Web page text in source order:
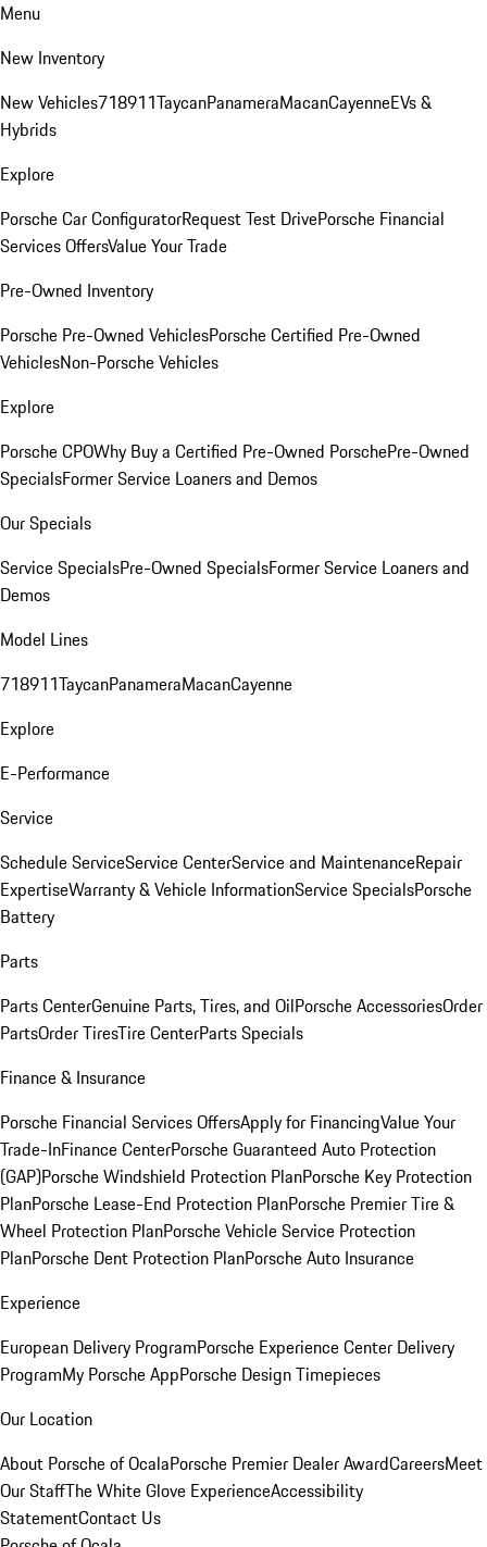
Menu
New Inventory
New Vehicles718911TaycanPanameraMacanCayenneEVs &
Hybrids
Explore
Porsche Car ConfiguratorRequest Test DrivePorsche Financial
Services OffersValue Your Trade
Pre-Owned Inventory
Porsche Pre-Owned VehiclesPorsche Certified Pre-Owned
VehiclesNon-Porsche Vehicles
Explore
Porsche CPOWhy Buy a Certified Pre-Owned PorschePre-Owned
SpecialsFormer Service Loaners and Demos
Our Specials
Service SpecialsPre-Owned SpecialsFormer Service Loaners and
Demos
Model Lines
718911TaycanPanameraMacanCayenne
Explore
E-Performance
Service
Schedule ServiceService CenterService and MaintenanceRepair
ExpertiseWarranty & Vehicle InformationService SpecialsPorsche
Battery
Parts
Parts CenterGenuine Parts, Tires, and OilPorsche AccessoriesOrder
PartsOrder TiresTire CenterParts Specials
Finance & Insurance
Porsche Financial Services OffersApply for FinancingValue Your
Trade-InFinance CenterPorsche Guaranteed Auto Protection
(GAP)Porsche Windshield Protection PlanPorsche Key Protection
PlanPorsche Lease-End Protection PlanPorsche Premier Tire &
Wheel Protection PlanPorsche Vehicle Service Protection
PlanPorsche Dent Protection PlanPorsche Auto Insurance
Experience
European Delivery ProgramPorsche Experience Center Delivery
ProgramMy Porsche AppPorsche Design Timepieces
Our Location
About Porsche of OcalaPorsche Premier Dealer AwardCareersMeet
Our StaffThe White Glove ExperienceAccessibility
StatementContact Us